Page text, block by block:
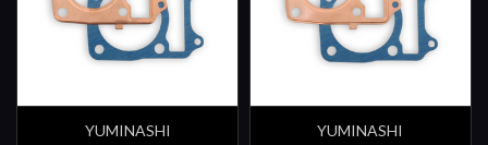
YUMINASHI
YUMINASHI